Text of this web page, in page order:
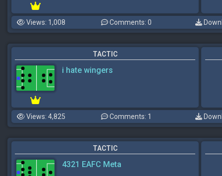
Views: 1,008 Comments: 0
TACTIC
i hate wingers
Views: 4,825 Comments: 1
TACTIC
4321 EAFC Meta